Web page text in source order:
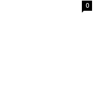
0